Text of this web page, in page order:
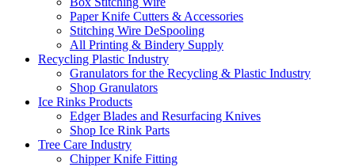
Paper Knife Cutters & Accessories
Stitching Wire DeSpooling
All Printing & Bindery Supply
Recycling Plastic Industry
Granulators for the Recycling & Plastic Industry
Shop Granulators
Ice Rinks Products
Edger Blades and Resurfacing Knives
Shop Ice Rink Parts
Tree Care Industry
Chipper Knife Fitting